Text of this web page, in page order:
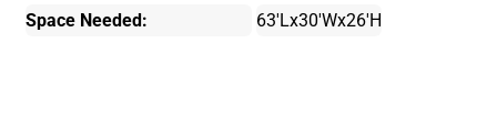
Space Needed:
63'Lx30'Wx26'H